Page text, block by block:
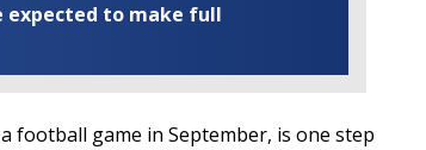
expected to make full
football game in September, is one step